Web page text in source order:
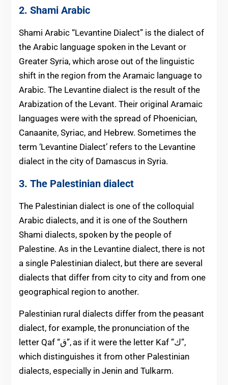
2. Shami Arabic
Shami Arabic “Levantine Dialect” is the dialect of
the Arabic language spoken in the Levant or
Greater Syria, which arose out of the linguistic
shift in the region from the Aramaic language to
Arabic. The Levantine dialect is the result of the
Arabization of the Levant. Their original Aramaic
languages were with the spread of Phoenician,
Canaanite, Syriac, and Hebrew. Sometimes the
term ‘Levantine Dialect’ refers to the Levantine
dialect in the city of Damascus in Syria.
3. The Palestinian dialect
The Palestinian dialect is one of the colloquial
Arabic dialects, and it is one of the Southern
Shami dialects, spoken by the people of
Palestine. As in the Levantine dialect, there is not
a single Palestinian dialect, but there are several
dialects that differ from city to city and from one
geographical region to another.
Palestinian rural dialects differ from the peasant
dialect, for example, the pronunciation of the
letter Qaf “ق”, as if it were the letter Kaf ”ك”,
which distinguishes it from other Palestinian
dialects, especially in Jenin and Tulkarm.